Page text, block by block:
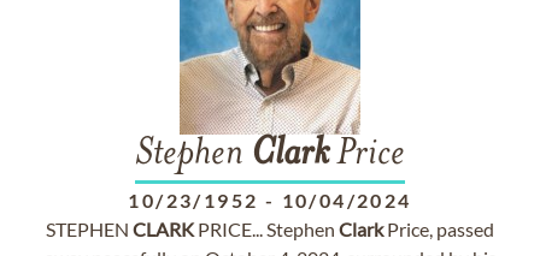
Stephen ClarkPrice
10/23/1952 - 10/04/2024
STEPHEN CLARKPRICE... Stephen ClarkPrice, passed